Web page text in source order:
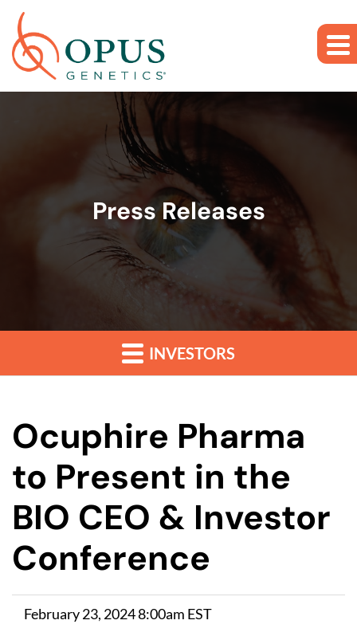
Skip to main content
Skip to section navigation
Press Releases
INVESTORS
Ocuphire Pharma
to Present in the
BIO CEO & Investor
Conference
February 23, 2024 8:00am EST